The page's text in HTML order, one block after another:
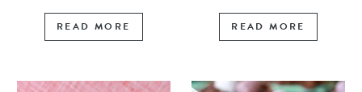
READ MORE READ MORE